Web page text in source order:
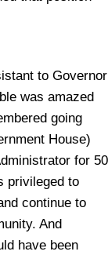
to Governor
was amazed
going
House)
for 50
privileged to
continue to
And
have been